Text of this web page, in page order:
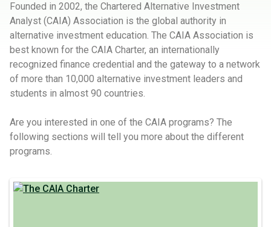
Founded in 2002, the Chartered Alternative Investment
Analyst (CAIA) Association is the global authority in
alternative investment education. The CAIA Association is
best known for the CAIA Charter, an internationally
recognized finance credential and the gateway to a network
of more than 10,000 alternative investment leaders and
students in almost 90 countries.
Are you interested in one of the CAIA programs? The
following sections will tell you more about the different
programs.